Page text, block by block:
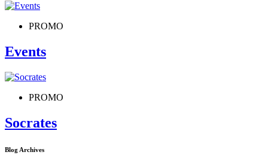
PROMO
Events
PROMO
Socrates
Blog Archives